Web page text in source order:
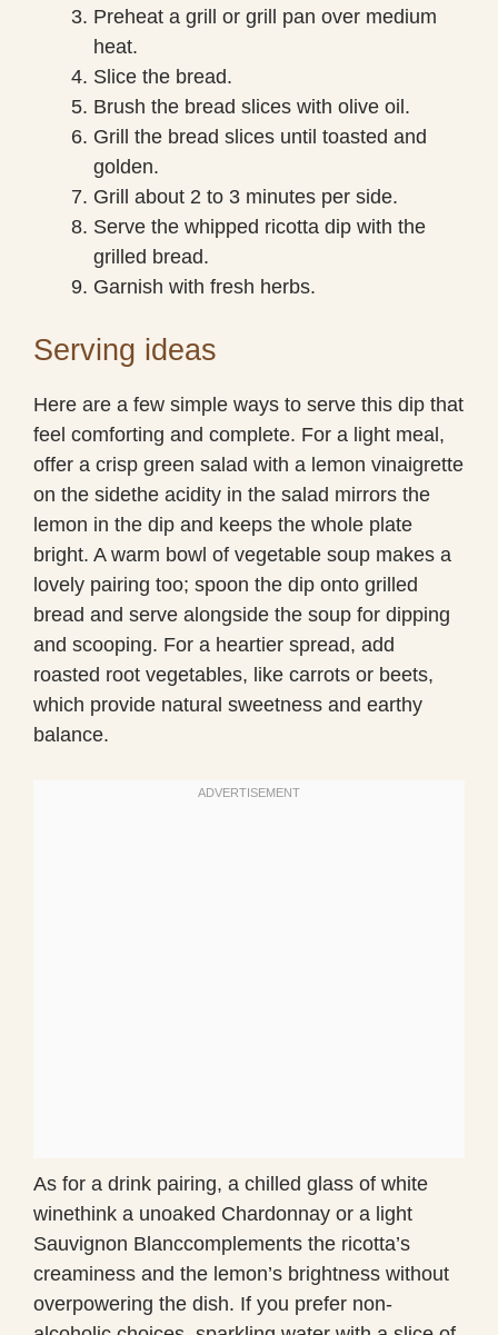
Preheat a grill or grill pan over medium
heat.
Slice the bread.
Brush the bread slices with olive oil.
Grill the bread slices until toasted and
golden.
Grill about 2 to 3 minutes per side.
Serve the whipped ricotta dip with the
grilled bread.
Garnish with fresh herbs.
Serving ideas
Here are a few simple ways to serve this dip that
feel comforting and complete. For a light meal,
offer a crisp green salad with a lemon vinaigrette
on the sidethe acidity in the salad mirrors the
lemon in the dip and keeps the whole plate
bright. A warm bowl of vegetable soup makes a
lovely pairing too; spoon the dip onto grilled
bread and serve alongside the soup for dipping
and scooping. For a heartier spread, add
roasted root vegetables, like carrots or beets,
which provide natural sweetness and earthy
balance.
As for a drink pairing, a chilled glass of white
winethink a unoaked Chardonnay or a light
Sauvignon Blanccomplements the ricotta’s
creaminess and the lemon’s brightness without
overpowering the dish. If you prefer non-